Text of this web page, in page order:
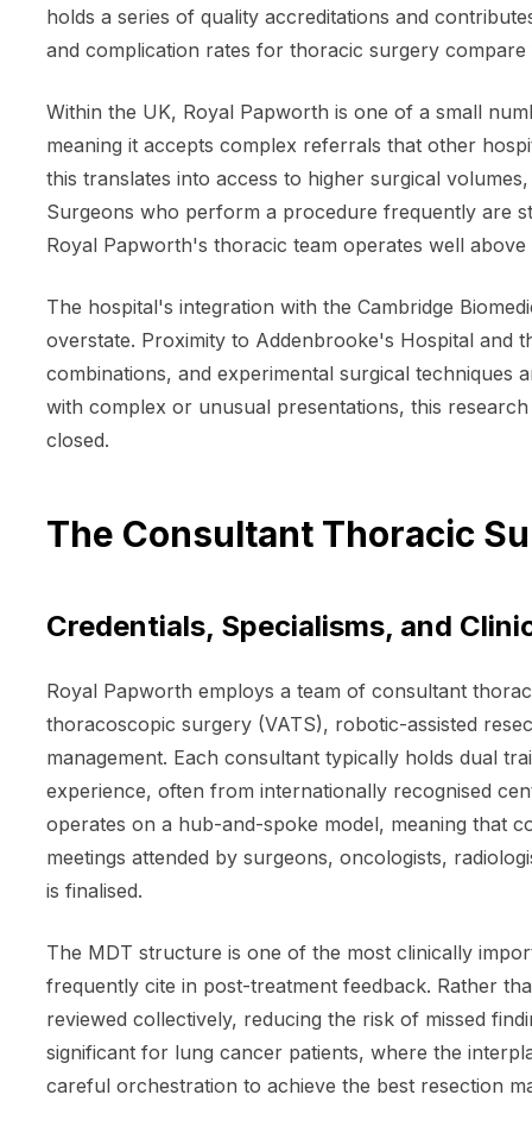
holds a series of quality accreditations and
and complication rates for thoracic surgery
Within the UK, Royal Papworth is one of a small
meaning it accepts complex referrals that other
this translates into access to higher surgical
Surgeons who perform a procedure frequently are
Royal Papworth's thoracic team operates well
The hospital's integration with the Cambridge
overstate. Proximity to Addenbrooke's Hospital and
combinations, and experimental surgical techniques
with complex or unusual presentations, this
closed.
The Consultant Thoracic
Credentials, Specialisms, and
Royal Papworth employs a team of consultant
thoracoscopic surgery (VATS), robotic-assisted
management. Each consultant typically holds dual
experience, often from internationally recognised
operates on a hub-and-spoke model, meaning that
meetings attended by surgeons, oncologists,
is finalised.
The MDT structure is one of the most clinically
frequently cite in post-treatment feedback. Rather
reviewed collectively, reducing the risk of missed
significant for lung cancer patients, where the
careful orchestration to achieve the best resection